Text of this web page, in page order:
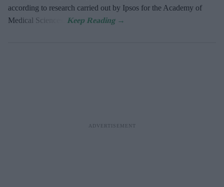
according to research carried out by Ipsos for the Academy of
Medical Sciences.